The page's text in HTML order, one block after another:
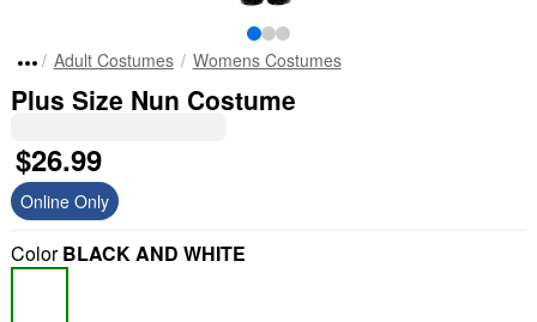
Adult Costumes Womens Costumes
Plus Size Nun Costume
$26.99
Online Only
ColorBLACK AND WHITE